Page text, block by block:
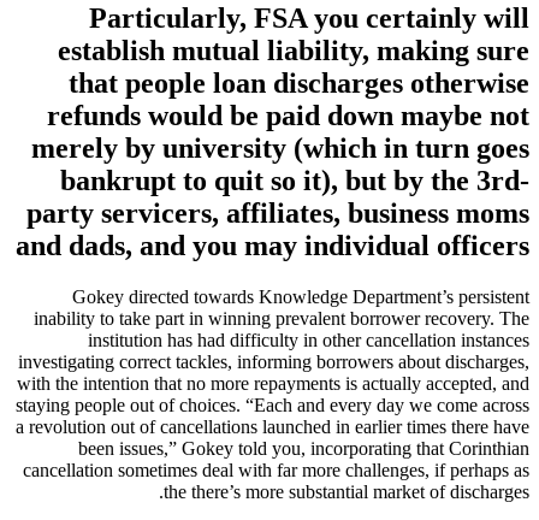
Particularly, FSA you certainly will
establish mutual liability, making sure
that people loan discharges otherwise
refunds would be paid down maybe not
merely by university (which in turn goes
bankrupt to quit so it), but by the 3rd-
party servicers, affiliates, business moms
and dads, and you may individual officers
Gokey directed towards Knowledge Department’s persistent
inability to take part in winning prevalent borrower recovery. The
institution has had difficulty in other cancellation instances
investigating correct tackles, informing borrowers about discharges,
with the intention that no more repayments is actually accepted, and
staying people out of choices. “Each and every day we come across
a revolution out of cancellations launched in earlier times there have
been issues,” Gokey told you, incorporating that Corinthian
cancellation sometimes deal with far more challenges, if perhaps as
the there’s more substantial market of discharges.